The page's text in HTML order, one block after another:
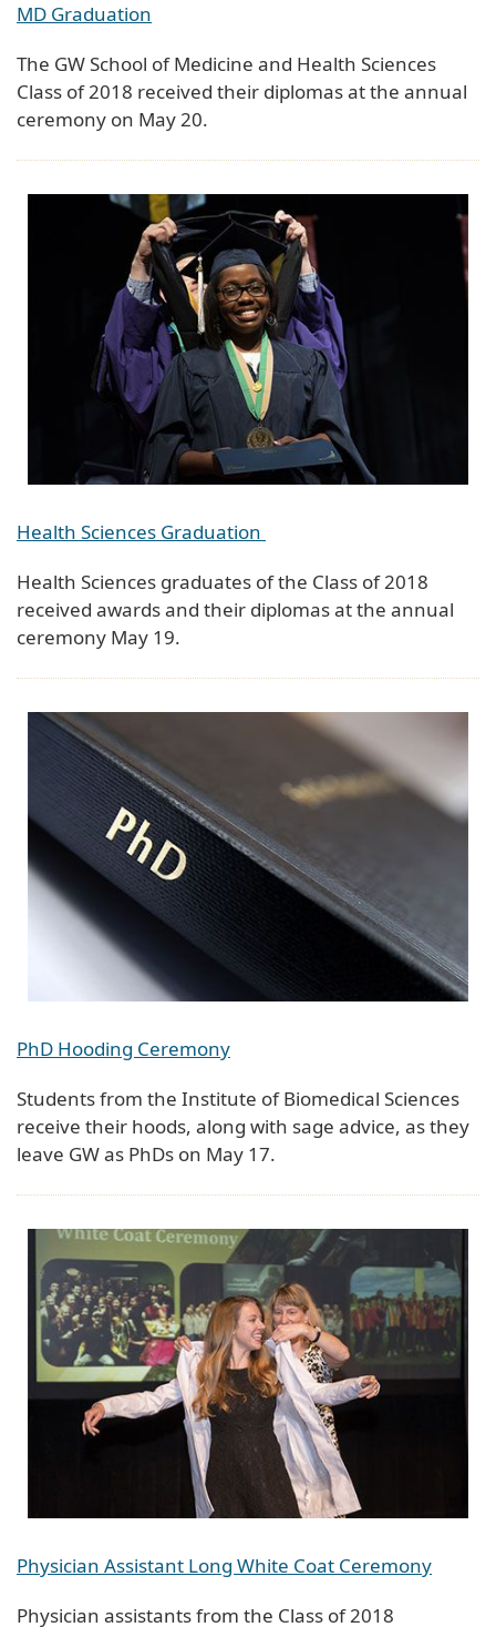
MD Graduation
The GW School of Medicine and Health Sciences
Class of 2018 received their diplomas at the annual
ceremony on May 20.
Health Sciences Graduation
Health Sciences graduates of the Class of 2018
received awards and their diplomas at the annual
ceremony May 19.
PhD Hooding Ceremony
Students from the Institute of Biomedical Sciences
receive their hoods, along with sage advice, as they
leave GW as PhDs on May 17.
Physician Assistant Long White Coat Ceremony
Physician assistants from the Class of 2018